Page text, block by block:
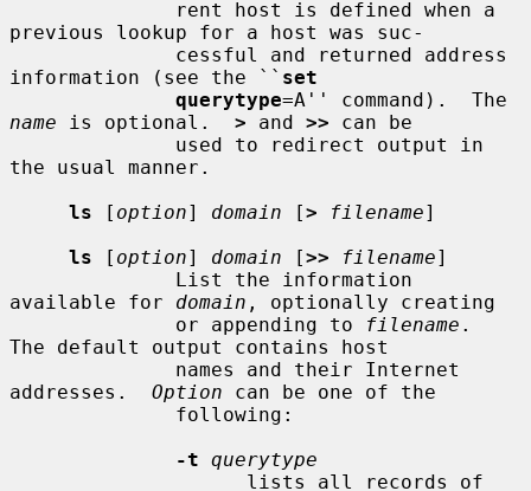
previous lookup for a host was suc-
information (see the `` set
querytype
name is optional. > and >> can be
the usual manner.
ls [ option] domain [> filename]
ls [ option] domain [>> filename]
available for domain , optionally creating
              or appending to
filename .
The default output contains host
addresses. Option can be one of the
-t querytype